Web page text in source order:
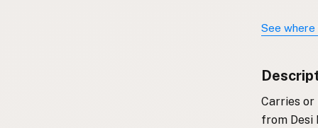
See
Carries or
from Desi